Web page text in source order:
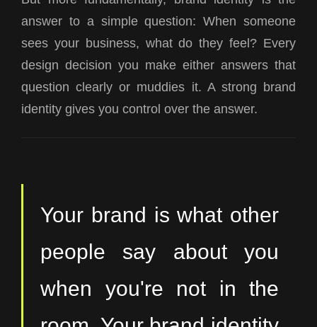
answer to a simple question:When someone
sees your business, what do they feel? Every
design decision you make either answers that
question clearly or muddies it. A strong brand
identity gives you control over the answer.
Your brand is what other
people say about you
when you're not in the